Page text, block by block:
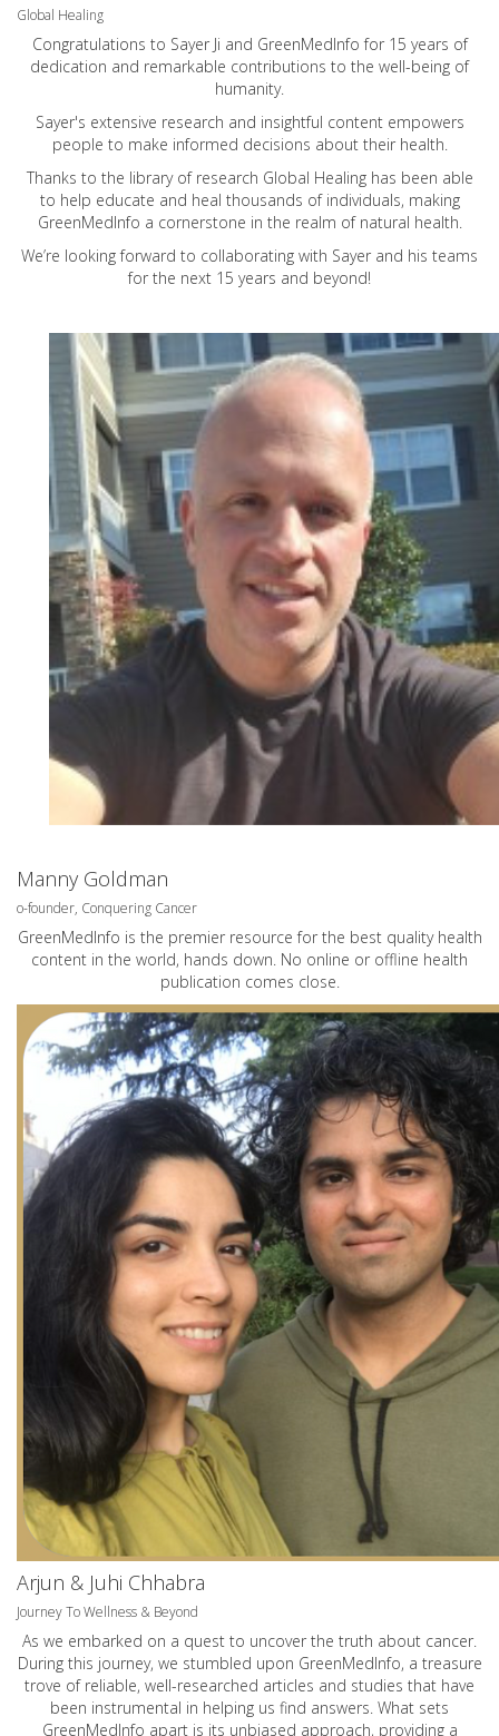
Global Healing
Congratulations to Sayer Ji and GreenMedInfo for 15 years of
dedication and remarkable contributions to the well-being of
humanity.
Sayer's extensive research and insightful content empowers
people to make informed decisions about their health.
Thanks to the library of research Global Healing has been able
to help educate and heal thousands of individuals, making
GreenMedInfo a cornerstone in the realm of natural health.
We’re looking forward to collaborating with Sayer and his teams
for the next 15 years and beyond!
Manny Goldman
o-founder, Conquering Cancer
GreenMedInfo is the premier resource for the best quality health
content in the world, hands down. No online or offline health
publication comes close.
Arjun & Juhi Chhabra
Journey To Wellness & Beyond
As we embarked on a quest to uncover the truth about cancer.
During this journey, we stumbled upon GreenMedInfo, a treasure
trove of reliable, well-researched articles and studies that have
been instrumental in helping us find answers. What sets
GreenMedInfo apart is its unbiased approach, providing a